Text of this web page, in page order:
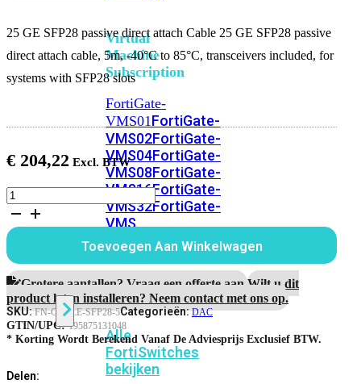
Virtual
Machine
Subscription
FortiGate-
VMS01FortiGate-
VMS02FortiGate-
VMS04FortiGate-
VMS08FortiGate-
VMS16FortiGate-
VMS32FortiGate-
VMS
Unlimited
Switch
Alle
FortiSwitches
bekijken
25 GE SFP28 passive direct attach Cable 25 GE SFP28 passive
direct attach cable, 5m, -40°C to 85°C, transceivers included, for
systems with SFP28 slots
€ 204,22
25
GE
SFP28
passive
direct
attach
Cable,
5m
aantal
Toevoegen Aan Winkelwagen
Grotere aantallen? Vraag een offerte aan.Wilt u dit
product laten installeren? Neem contact met ons op.
SKU:FN-CABLE-SFP28-5Categorieën:DAC
GTIN/UPC:195875131048
* Korting Wordt Berekend Vanaf De Adviesprijs Exclusief BTW.
Delen: